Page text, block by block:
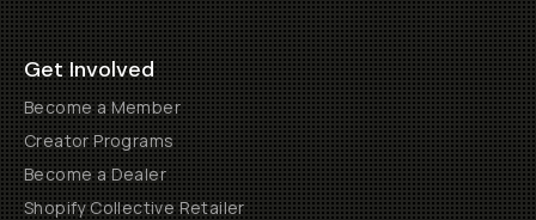
Get Involved
Become a Member
Creator Programs
Become a Dealer
Shopify Collective Retailer